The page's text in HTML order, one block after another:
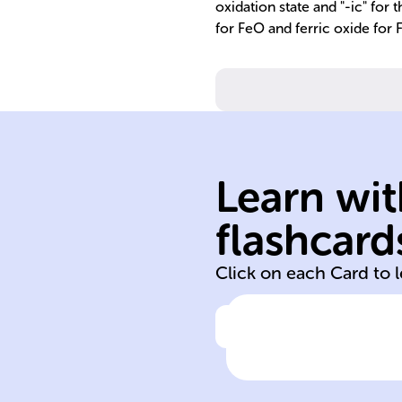
oxidation state and "-ic" for
for FeO and ferric oxide for
Learn
Click on each Card to
Ionic bond
Click to check the
Ionic bonds are
electrostatic
forces between